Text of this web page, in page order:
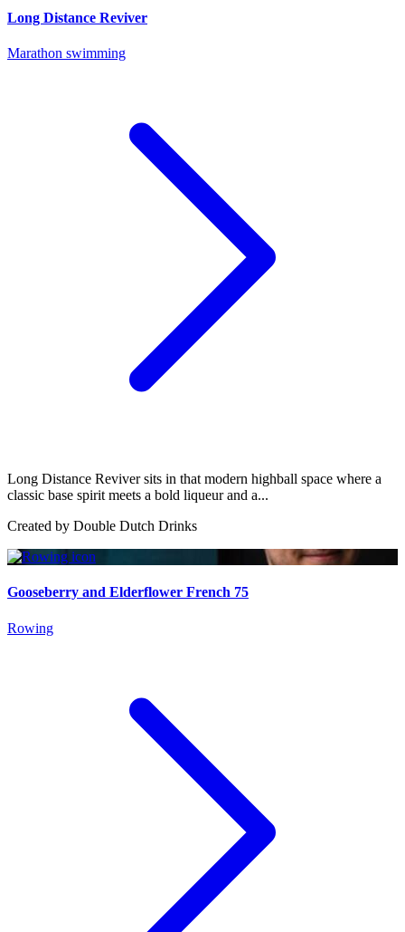
Long Distance Reviver
Marathon swimming
Long Distance Reviver sits in that modern highball space where a
classic base spirit meets a bold liqueur and a...
Created by Double Dutch Drinks
Gooseberry and Elderflower French 75
Rowing